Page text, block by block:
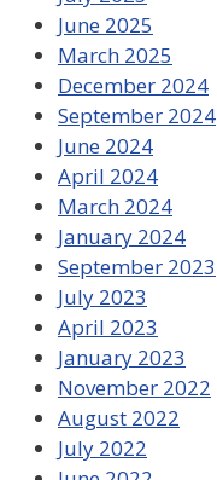
June 2025
March 2025
December 2024
September 2024
June 2024
April 2024
March 2024
January 2024
September 2023
July 2023
April 2023
January 2023
November 2022
August 2022
July 2022